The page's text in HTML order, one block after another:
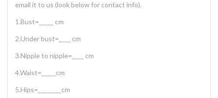
email it to us (look below for contact info).
1.Bust=_____ cm
2.Under bust=____ cm
3.Nipple to nipple=____ cm
4.Waist=_____cm
5.Hips=________cm